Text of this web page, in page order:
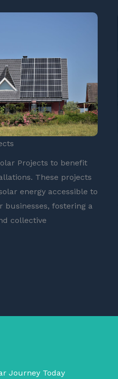
Projects to benefit
These projects
energy accessible to
fostering a
collective
Journey Today